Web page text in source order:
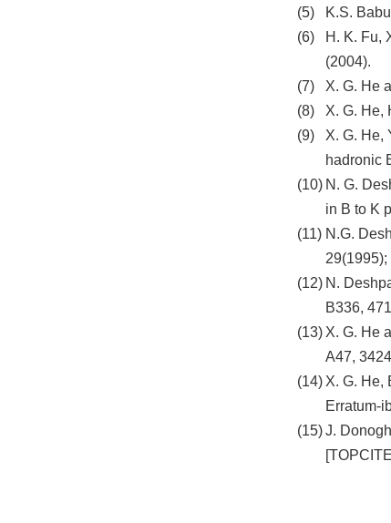
K.S.
H. K. Fu,
(2004).
X. G. He
X. G. He,
X. G. He,
hadronic
N. G.
in B to K
N.G.
N.
B336,
X. G. He
A47,
X. G. He,
Erratum-
J.